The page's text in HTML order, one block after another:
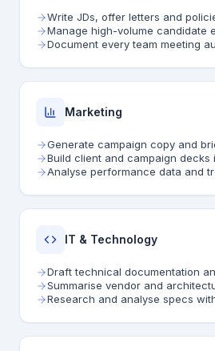
Write JDs, offer letters and
Manage high-volume candidate
Document every team meeting
Marketing
Generate campaign copy and
Build client and campaign decks
Analyse performance data and
IT & Technology
Draft technical documentation
Summarise vendor and
Research and analyse specs